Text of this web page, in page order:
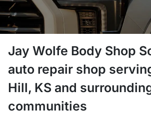
Jay Wolfe Body Shop
auto repair shop
Hill, KS and
communities